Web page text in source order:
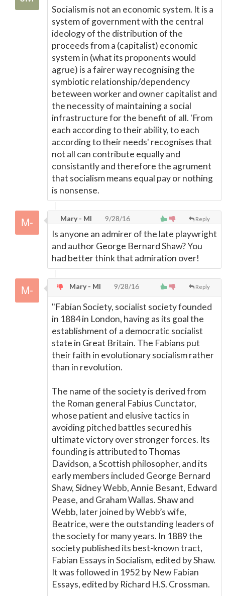
Socialism is not an economic system. It is a
system of government with the central
ideology of the distribution of the
proceeds from a (capitalist) economic
system in (what its proponents would
agrue) is a fairer way recognising the
symbiotic relationship/dependency
beteween worker and owner capitalist and
the necessity of maintaining a social
infrastructure for the benefit of all. 'From
each according to their ability, to each
according to their needs' recognises that
not all can contribute equally and
consistantly and therefore the agrument
that socialism means equal pay or nothing
is nonsense.
Reply
Mary - MI 9/28/16
Is anyone an admirer of the late playwright
and author George Bernard Shaw? You
had better think that admiration over!
Reply
Mary - MI 9/28/16
"Fabian Society, socialist society founded
in 1884 in London, having as its goal the
establishment of a democratic socialist
state in Great Britain. The Fabians put
their faith in evolutionary socialism rather
than in revolution.
The name of the society is derived from
the Roman general Fabius Cunctator,
whose patient and elusive tactics in
avoiding pitched battles secured his
ultimate victory over stronger forces. Its
founding is attributed to Thomas
Davidson, a Scottish philosopher, and its
early members included George Bernard
Shaw, Sidney Webb, Annie Besant, Edward
Pease, and Graham Wallas. Shaw and
Webb, later joined by Webb’s wife,
Beatrice, were the outstanding leaders of
the society for many years. In 1889 the
society published its best-known tract,
Fabian Essays in Socialism, edited by Shaw.
It was followed in 1952 by New Fabian
Essays, edited by Richard H.S. Crossman.